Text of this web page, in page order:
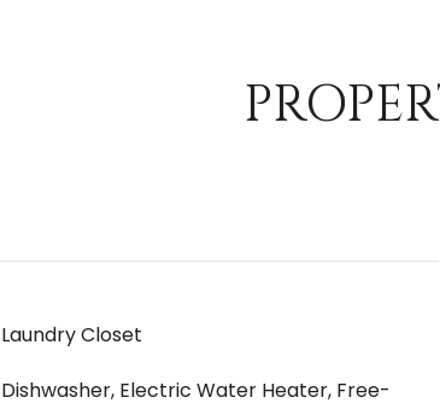
Laundry Closet
Dishwasher, Electric Water Heater, Free-